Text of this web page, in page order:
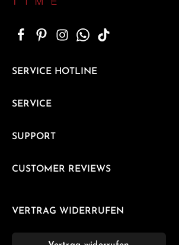
SERVICE HOTLINE
SERVICE
SUPPORT
CUSTOMER REVIEWS
VERTRAG WIDERRUFEN